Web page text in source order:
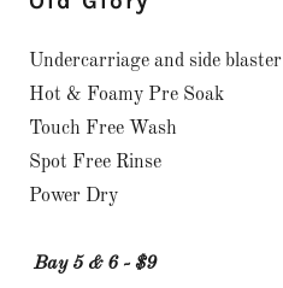
Undercarriage and side blaster
Hot & Foamy Pre Soak
Touch Free Wash
Spot Free Rinse
Power Dry
Bay 5 & 6 - $9